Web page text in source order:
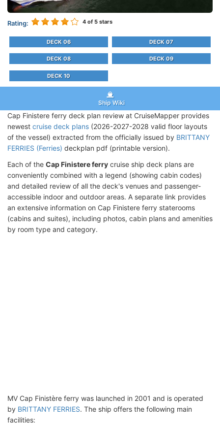
Rating: 4 of 5 stars
DECK 06 DECK 07
DECK 08 DECK 09
DECK 10
Ship Wiki
Cap Finistere ferry deck plan review at CruiseMapper provides
newest cruise deck plans (2026-2027-2028 valid floor layouts
of the vessel) extracted from the officially issued by BRITTANY
FERRIES (Ferries) deckplan pdf (printable version).
Each of the Cap Finistere ferry cruise ship deck plans are
conveniently combined with a legend (showing cabin codes)
and detailed review of all the deck's venues and passenger-
accessible indoor and outdoor areas. A separate link provides
an extensive information on Cap Finistere ferry staterooms
(cabins and suites), including photos, cabin plans and amenities
by room type and category.
MV Cap Finistère ferry was launched in 2001 and is operated
by BRITTANY FERRIES. The ship offers the following main
facilities: